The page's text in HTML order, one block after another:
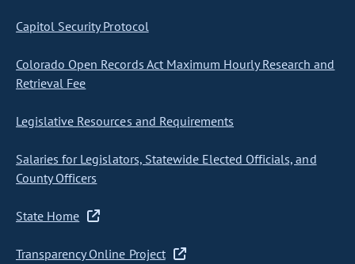
Capitol Security Protocol
Colorado Open Records Act Maximum Hourly Research and
Retrieval Fee
Legislative Resources and Requirements
Salaries for Legislators, Statewide Elected Officials, and
County Officers
State Home
Transparency Online Project